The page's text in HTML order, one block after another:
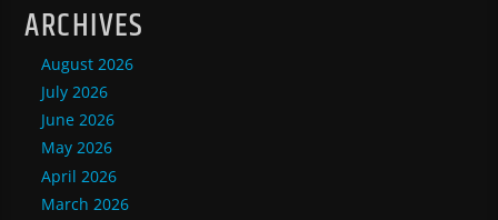
ARCHIVES
August 2026
July 2026
June 2026
May 2026
April 2026
March 2026